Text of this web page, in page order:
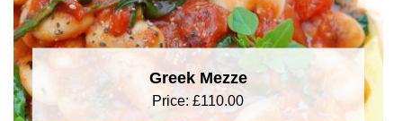
Greek Mezze
Price:£110.00